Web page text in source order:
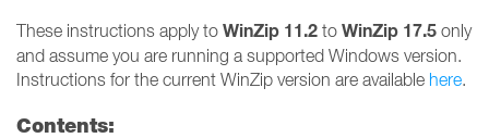
These instructions apply to WinZip 11.2 to WinZip 17.5 only
and assume you are running a supported Windows version.
Instructions for the current WinZip version are available here.
Contents: